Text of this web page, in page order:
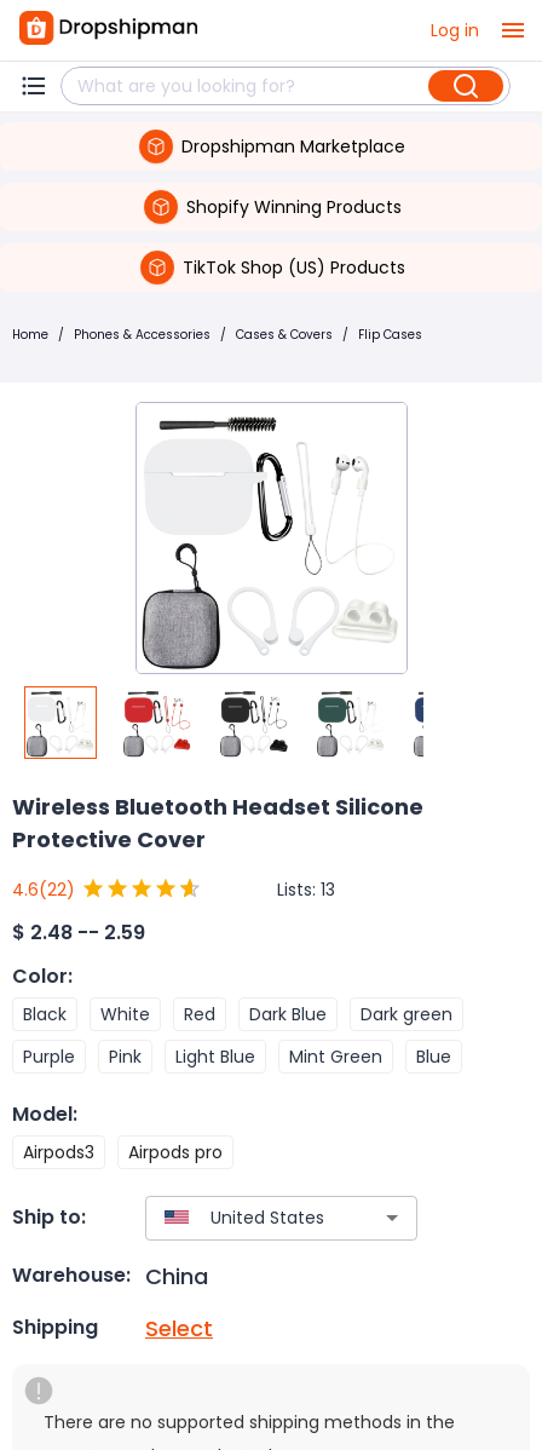
Log in
Dropshipman Marketplace
Shopify Winning Products
TikTok Shop (US) Products
Home / Phones & Accessories / Cases & Covers / Flip Cases
Wireless Bluetooth Headset Silicone
Protective Cover
4.6(22) Lists: 13
$ 2.48 -- 2.59
Color:
Black White Red Dark Blue
Dark green
Purple
Pink Light Blue Mint Green Blue
Model:
Airpods3 Airpods pro
Ship to:
Warehouse: China
Shipping Select
There are no supported shipping methods in the